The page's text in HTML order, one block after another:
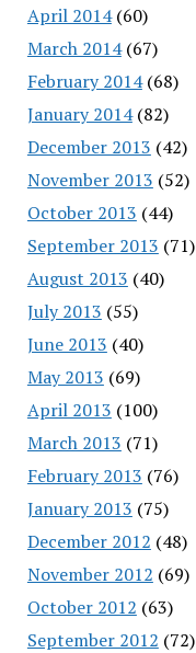
April 2014(60)
March 2014(67)
February 2014(68)
January 2014(82)
December 2013 (42)
November 2013 (52)
October 2013 (44)
September 2013 (71)
August 2013 (40)
July 2013 (55)
June 2013 (40)
May 2013 (69)
April 2013 (100)
March 2013 (71)
February 2013 (76)
January 2013 (75)
December 2012 (48)
November 2012 (69)
October 2012 (63)
September 2012 (72)